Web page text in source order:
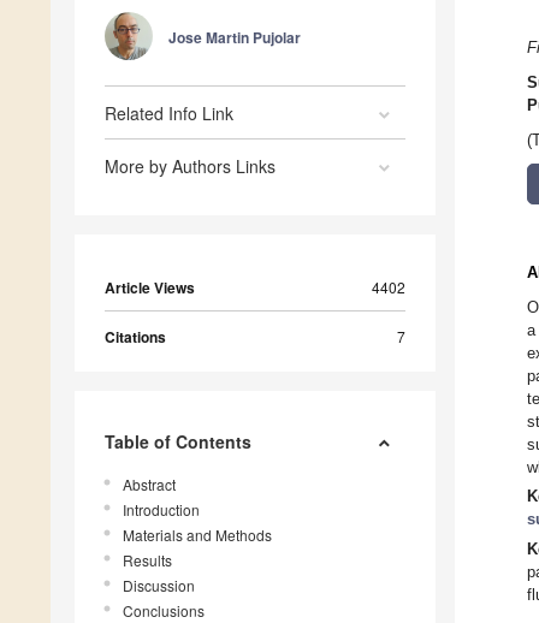
Jose Martin Pujolar
Related Info Link
More by Authors Links
Article Views 4402
Citations 7
Table of Contents
Abstract
Introduction
Materials and Methods
Results
Discussion
Conclusions
a